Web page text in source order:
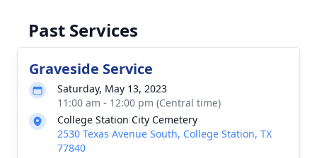
Past Services
Graveside Service
Saturday, May 13, 2023
11:00 am - 12:00 pm (Central time)
College Station City Cemetery
2530 Texas Avenue South, College Station, TX
77840